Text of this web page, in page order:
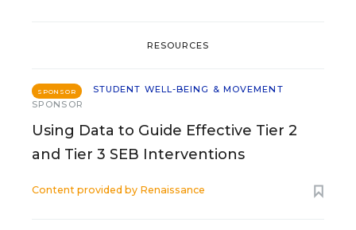
RESOURCES
SPONSOR
STUDENT WELL-BEING & MOVEMENT
SPONSOR
Using Data to Guide Effective Tier 2
and Tier 3 SEB Interventions
Content provided by Renaissance